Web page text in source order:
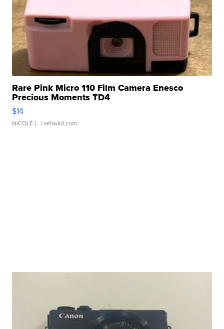
Rare Pink Micro 110 Film Camera Enesco
Precious Moments TD4
$14
NICOLE L. | sellwild.com